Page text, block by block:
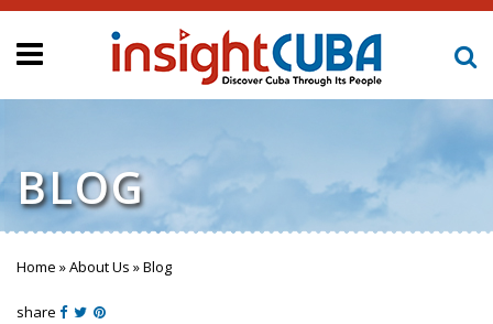
BLOG
You are here
Home »About Us »Blog
share